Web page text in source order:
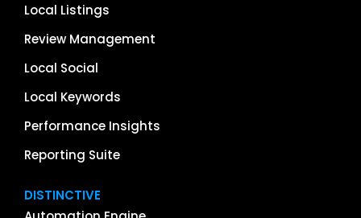
Local Listings
Review Management
Local Social
Local Keywords
Performance Insights
Reporting Suite
DISTINCTIVE